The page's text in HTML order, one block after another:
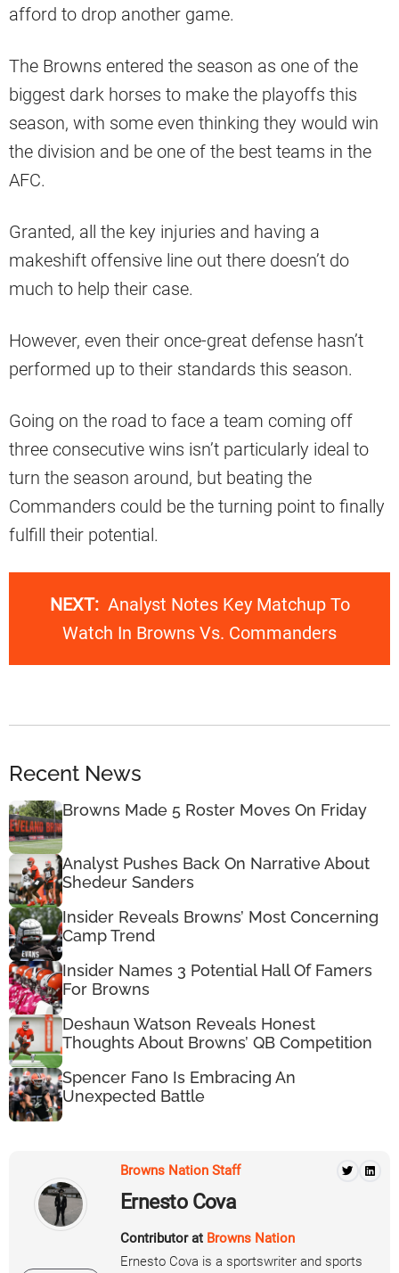
afford to drop another game.
The Browns entered the season as one of the
biggest dark horses to make the playoffs this
season, with some even thinking they would win
the division and be one of the best teams in the
AFC.
Granted, all the key injuries and having a
makeshift offensive line out there doesn’t do
much to help their case.
However, even their once-great defense hasn’t
performed up to their standards this season.
Going on the road to face a team coming off
three consecutive wins isn’t particularly ideal to
turn the season around, but beating the
Commanders could be the turning point to finally
fulfill their potential.
NEXT: Analyst Notes Key Matchup To
Watch In Browns Vs. Commanders
Recent News
Browns Made 5 Roster Moves On Friday
Analyst Pushes Back On Narrative About
Shedeur Sanders
Insider Reveals Browns’ Most Concerning
Camp Trend
Insider Names 3 Potential Hall Of Famers
For Browns
Deshaun Watson Reveals Honest
Thoughts About Browns’ QB Competition
Spencer Fano Is Embracing An
Unexpected Battle
Browns Nation Staff
Ernesto Cova
Contributor at Browns Nation
Ernesto Cova is a sportswriter and sports